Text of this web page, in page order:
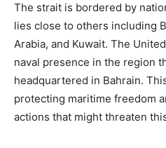
The strait is bordered by
lies close to others including
Arabia, and Kuwait. The
naval presence in the region
headquartered in Bahrain.
protecting maritime freedom
actions that might threaten